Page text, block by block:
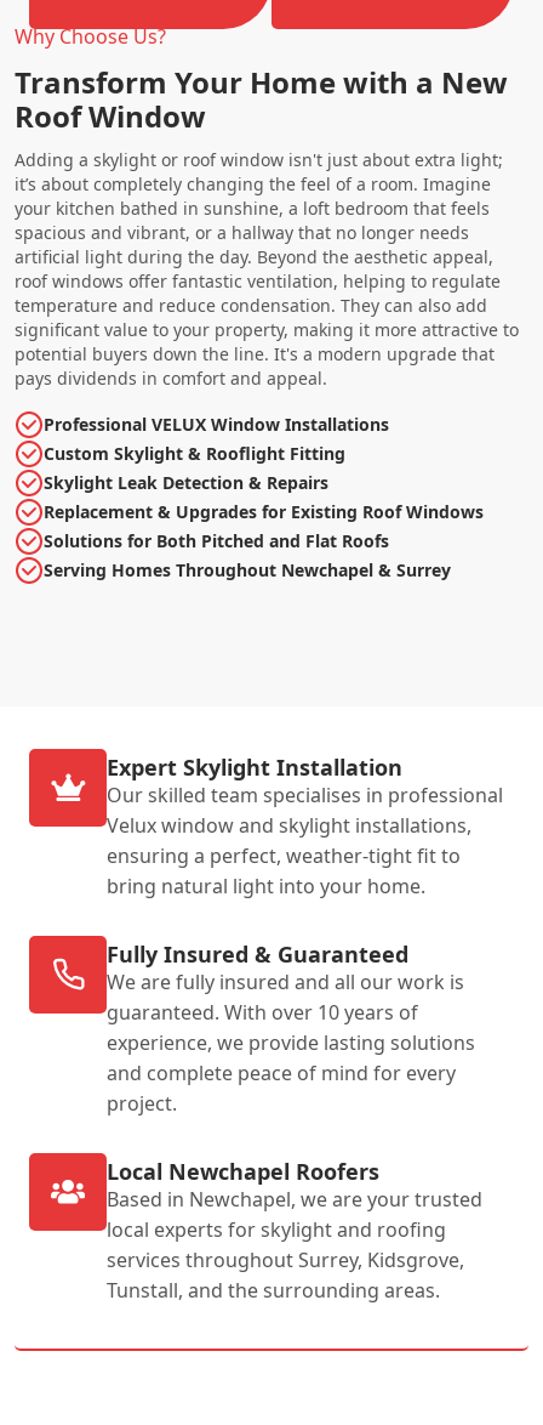
Why Choose Us?
Transform Your Home with a New
Roof Window
Adding a skylight or roof window isn't just about extra light;
it’s about completely changing the feel of a room. Imagine
your kitchen bathed in sunshine, a loft bedroom that feels
spacious and vibrant, or a hallway that no longer needs
artificial light during the day. Beyond the aesthetic appeal,
roof windows offer fantastic ventilation, helping to regulate
temperature and reduce condensation. They can also add
significant value to your property, making it more attractive to
potential buyers down the line. It's a modern upgrade that
pays dividends in comfort and appeal.
Professional VELUX Window Installations
Custom Skylight & Rooflight Fitting
Skylight Leak Detection & Repairs
Replacement & Upgrades for Existing Roof Windows
Solutions for Both Pitched and Flat Roofs
Serving Homes Throughout Newchapel & Surrey
Expert Skylight Installation
Our skilled team specialises in professional
Velux window and skylight installations,
ensuring a perfect, weather-tight fit to
bring natural light into your home.
Fully Insured & Guaranteed
We are fully insured and all our work is
guaranteed. With over 10 years of
experience, we provide lasting solutions
and complete peace of mind for every
project.
Local Newchapel Roofers
Based in Newchapel, we are your trusted
local experts for skylight and roofing
services throughout Surrey, Kidsgrove,
Tunstall, and the surrounding areas.